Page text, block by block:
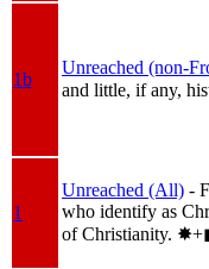
1b
Unreached (non-
and little, if any,
1
Unreached (All) -
who identify as
of Christianity.